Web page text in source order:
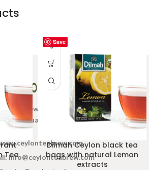
Tea
Save
Dilmah Ceylon black tea
bags with natural Lemon
extracts
Tea Brew online Tea store.We aim to
high quality Tea Brand.
info@ceylonteabrew.com